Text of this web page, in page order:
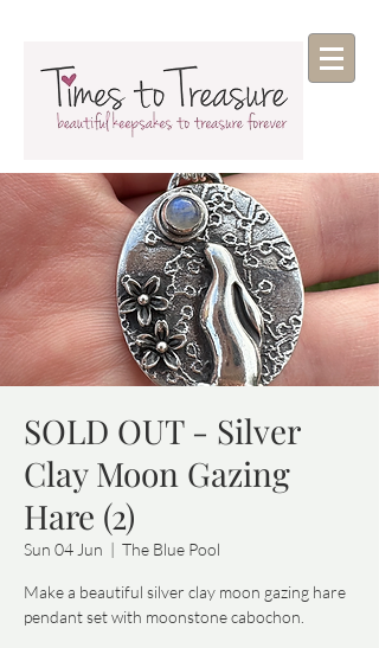
SOLD OUT - Silver
Clay Moon Gazing
Hare (2)
Sun 04 Jun
  |
The Blue Pool
Make a beautiful silver clay moon gazing hare
pendant set with moonstone cabochon.